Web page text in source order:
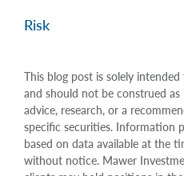
Risk
This blog post is solely
and should not be construed
advice, research, or a
specific securities. Information
based on data available at the
without notice. Mawer